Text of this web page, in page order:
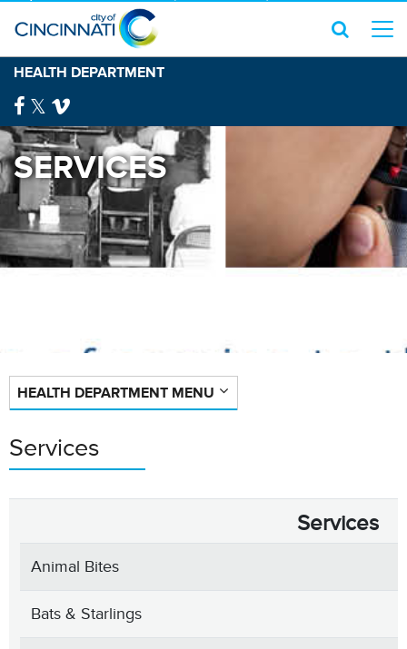
HEALTH DEPARTMENT
SERVICES
HEALTH DEPARTMENT MENU
Services
Services
Animal Bites
Bats & Starlings